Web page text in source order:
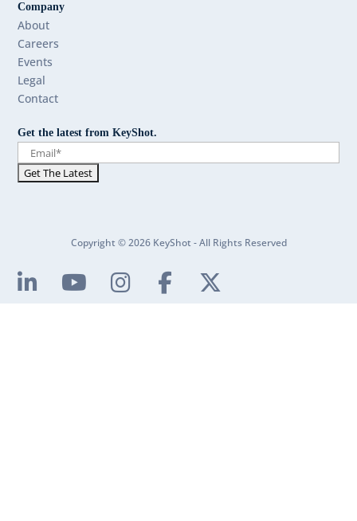
Company
About
Careers
Events
Legal
Contact
Get the latest from KeyShot.
Copyright © 2026 KeyShot - All Rights Reserved